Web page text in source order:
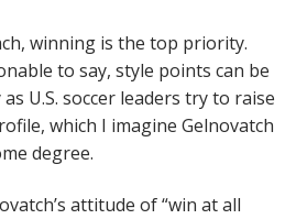
winning is the top priority.
to say, style points can be
U.S. soccer leaders try to raise
which I imagine Gelnovatch
degree.
attitude of “win at all